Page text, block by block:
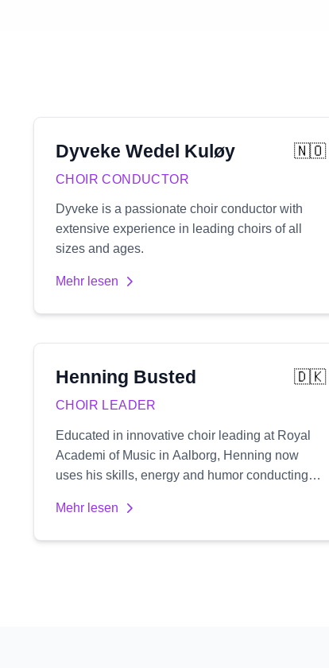
Dyveke Wedel Kuløy 🇳🇴
CHOIR CONDUCTOR
Dyveke is a passionate choir conductor with
extensive experience in leading choirs of all
sizes and ages.
Mehr lesen
Henning Busted 🇩🇰
CHOIR LEADER
Educated in innovative choir leading at Royal
Academi of Music in Aalborg, Henning now
uses his skills, energy and humor conducting
workshops and his pop-up choir 'One night
Mehr lesen